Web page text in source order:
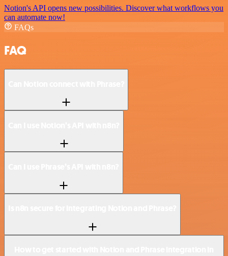
Notion's API opens new possibilities. Discover what workflows you
can automate now!
FAQs
FAQ